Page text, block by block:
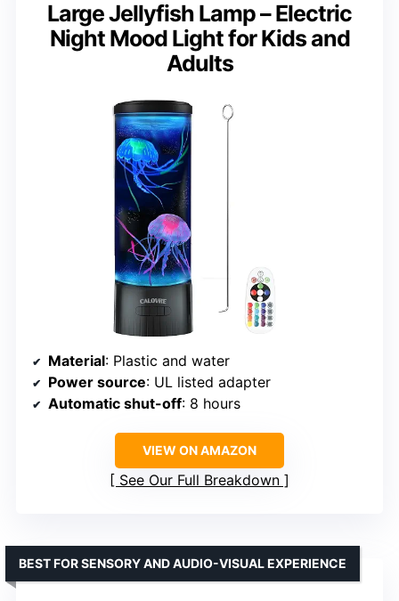
Large Jellyfish Lamp – Electric
Night Mood Light for Kids and
Adults
Material: Plastic and water
Power source: UL listed adapter
Automatic shut-off: 8 hours
VIEW ON AMAZON
See Our Full Breakdown
BEST FOR SENSORY AND AUDIO-VISUAL EXPERIENCE